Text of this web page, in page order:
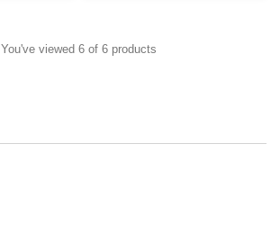
You've viewed 6 of 6 products